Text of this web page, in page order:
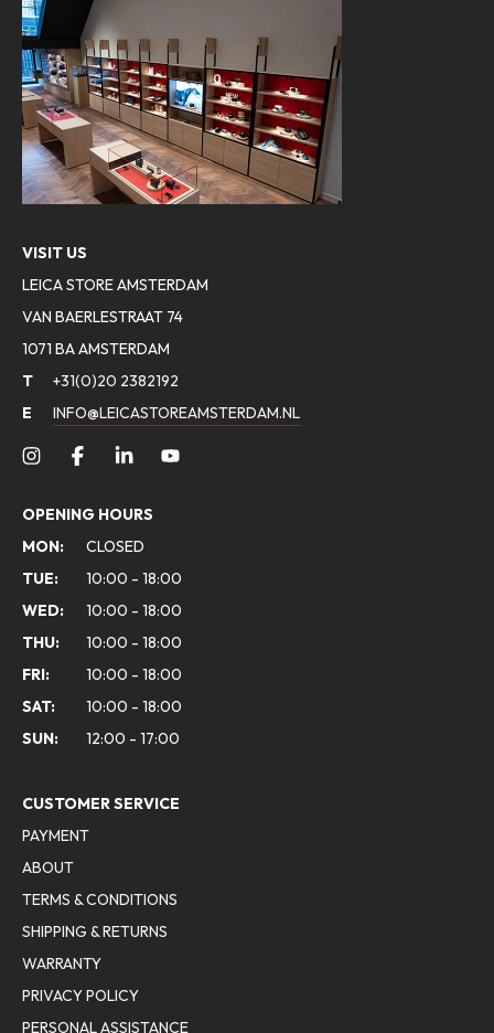
VISIT US
LEICA STORE AMSTERDAM
VAN BAERLESTRAAT 74
1071 BA AMSTERDAM
T
+31(0)20 2382192
E
INFO@LEICASTOREAMSTERDAM.NL
OPENING HOURS
MON:
CLOSED
TUE:
10:00 - 18:00
WED:
10:00 - 18:00
THU:
10:00 - 18:00
FRI:
10:00 - 18:00
SAT:
10:00 - 18:00
SUN:
12:00 - 17:00
CUSTOMER SERVICE
PAYMENT
ABOUT
TERMS & CONDITIONS
SHIPPING & RETURNS
WARRANTY
PRIVACY POLICY
PERSONAL ASSISTANCE